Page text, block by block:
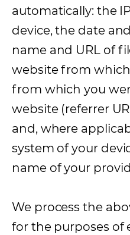
automatically: the
device, the date
name and URL of
website from
from which you
website (referrer
and, where
system of your
name of your
We process the
for the purposes of